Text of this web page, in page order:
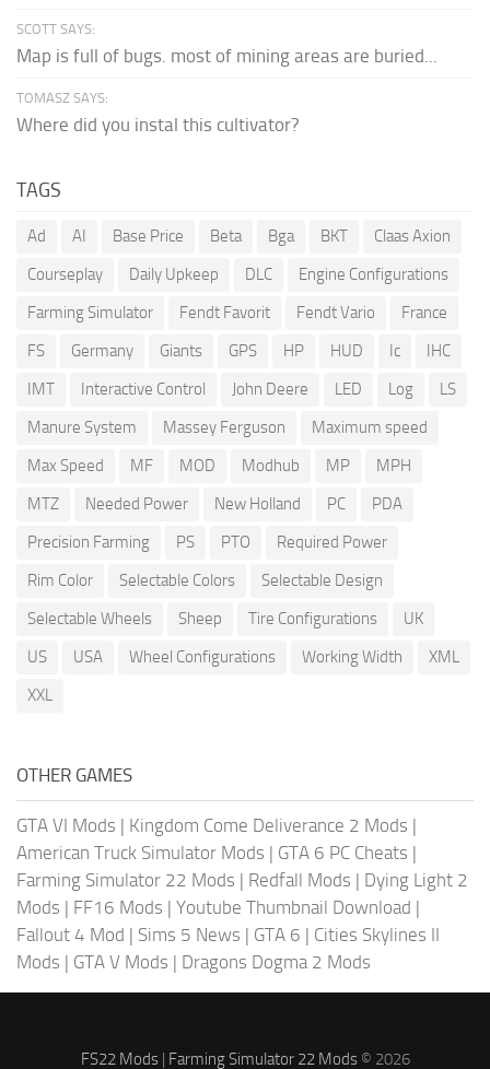
SCOTT SAYS:
Map is full of bugs. most of mining areas are buried...
TOMASZ SAYS:
Where did you instal this cultivator?
TAGS
Ad AI Base Price Beta Bga BKT
Claas Axion
Courseplay
Daily Upkeep DLC
Engine Configurations
Farming Simulator
Fendt Favorit Fendt Vario
France
FS
Germany Giants GPS HP HUD Ic
IHC
IMT
Interactive Control John Deere LED Log
LS
Manure System
Massey Ferguson
Maximum speed
Max Speed
MF MOD Modhub MP
MPH
MTZ
Needed Power New Holland PC
PDA
Precision Farming
PS PTO
Required Power
Rim Color
Selectable Colors
Selectable Design
Selectable Wheels
Sheep Tire Configurations
UK
US
USA Wheel Configurations Working Width
XML
XXL
OTHER GAMES
GTA VI Mods | Kingdom Come Deliverance 2 Mods |
American Truck Simulator Mods | GTA 6 PC Cheats |
Farming Simulator 22 Mods | Redfall Mods | Dying Light 2
Mods | FF16 Mods | Youtube Thumbnail Download |
Fallout 4 Mod | Sims 5 News | GTA 6 | Cities Skylines II
Mods | GTA V Mods | Dragons Dogma 2 Mods
FS22 Mods| Farming Simulator 22 Mods© 2026